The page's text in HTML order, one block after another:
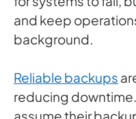
and keep
background.
Reliable backups
reducing
assume their